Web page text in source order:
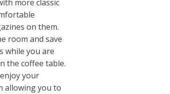
more classic
on them.
room and save
while you are
the coffee table.
your
allowing you to